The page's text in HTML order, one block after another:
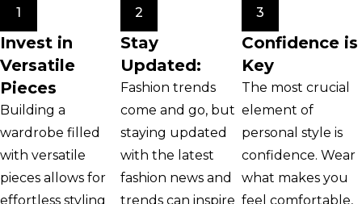
1
Invest in
Versatile
Pieces
Building a
wardrobe filled
with versatile
pieces allows for
effortless styling
2
Stay
Updated:
Fashion trends
come and go, but
staying updated
with the latest
fashion news and
trends can inspire
3
Confidence is
Key
The most crucial
element of
personal style is
confidence. Wear
what makes you
feel comfortable,